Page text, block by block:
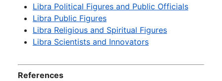
Libra Political Figures and Public Officials
Libra Public Figures
Libra Religious and Spiritual Figures
Libra Scientists and Innovators
References